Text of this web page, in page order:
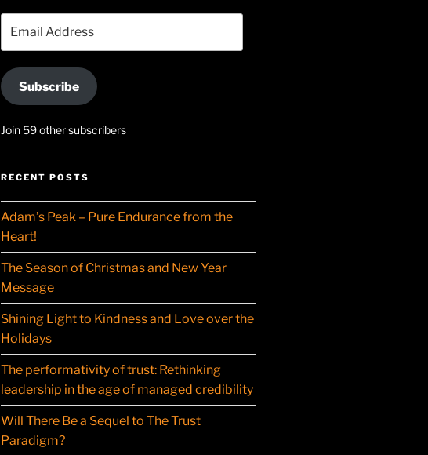
YouTube
Address
Subscribe
Join 59 other subscribers
RECENT POSTS
Adam’s Peak – Pure Endurance from the
Heart!
The Season of Christmas and New Year
Message
Shining Light to Kindness and Love over the
Holidays
The performativity of trust: Rethinking
leadership in the age of managed credibility
Will There Be a Sequel to The Trust
Paradigm?